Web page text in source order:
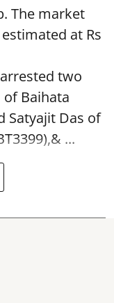
The market
at Rs
two
of Baihata
Satyajit Das of
...